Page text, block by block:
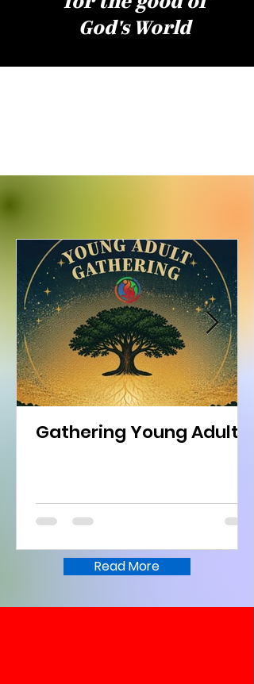
God's World
Gathering Young Adults
Read More